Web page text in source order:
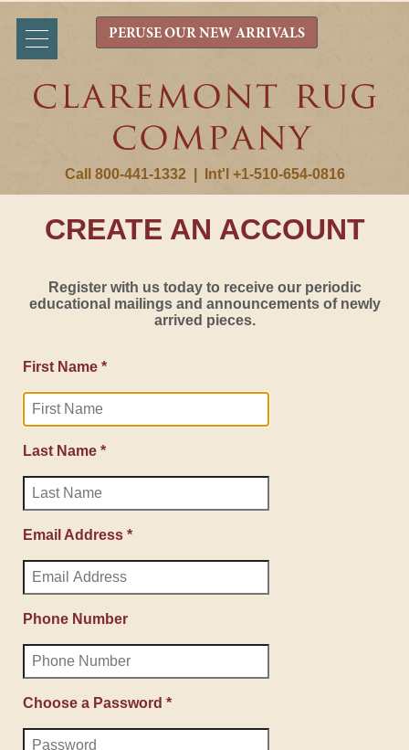
Call 800-441-1332 Int'l +1-510-654-0816
PERUSE OUR NEW ARRIVALS
CREATE AN ACCOUNT
Register with us today to receive our periodic
educational mailings and announcements of newly
arrived pieces.
First Name *
Last Name *
Email Address *
Phone Number
Choose a Password *